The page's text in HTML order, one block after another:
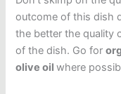
outcome of this dish
the better the quality
of the dish. Go for
olive oilwhere